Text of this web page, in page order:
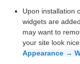
Upon installation
widgets are
may want to
your site look
Appearance →